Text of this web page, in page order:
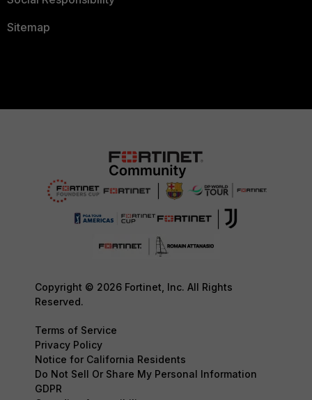
Sitemap
Copyright © 2026 Fortinet, Inc. All Rights
Reserved.
Terms of Service
Privacy Policy
Notice for California Residents
Do Not Sell Or Share My Personal Information
GDPR